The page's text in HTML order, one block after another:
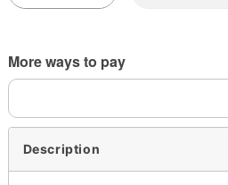
More ways to pay
Description